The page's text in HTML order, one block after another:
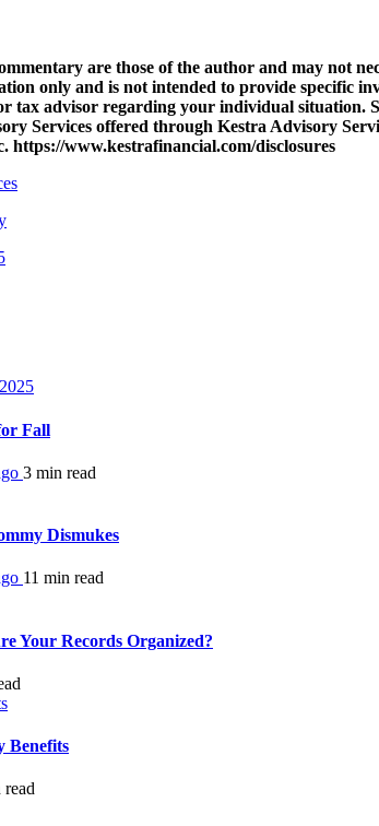
are those of the author and may not
only and is not intended to provide specific
tax advisor regarding your individual situation.
Services offered through Kestra Advisory
https://www.kestrafinancial.com/disclosures
Fall
3 min read
Dismukes
11 min read
Your Records Organized?
Benefits
read